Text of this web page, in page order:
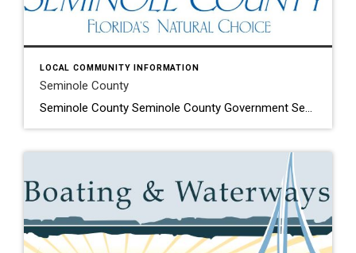
LOCAL COMMUNITY INFORMATION
Seminole County
Seminole County Seminole County Government Seminole County Property Appraisers Lake Mary has never lost its focus of promoting a sense of community where people can live, work and play in a safe and friendly environment…that’s part of the reason Lake Mary is still one of the fastest growing areas in Central Florida. Located approximately […]